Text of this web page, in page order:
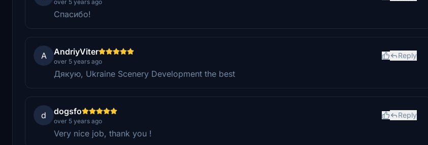
over 5 years ago
Спасибо!
A AndriyViter
over 5 years ago
Reply
Дякую, Ukraine Scenery Development the best
d dogsfo
over 5 years ago
Reply
Very nice job, thank you !